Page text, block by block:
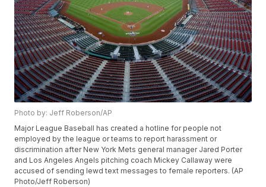
Photo by: Jeff Roberson/AP
Major League Baseball has created a hotline for people not
employed by the league or teams to report harassment or
discrimination after New York Mets general manager Jared Porter
and Los Angeles Angels pitching coach Mickey Callaway were
accused of sending lewd text messages to female reporters. (AP
Photo/Jeff Roberson)